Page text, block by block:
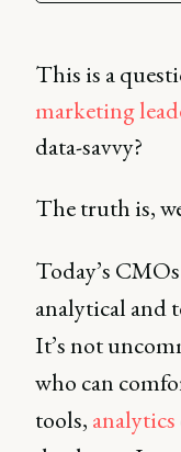
This is a
marketing
data-savvy?
The truth is,
Today’s
analytical and
It’s not
who can
tools, analytics